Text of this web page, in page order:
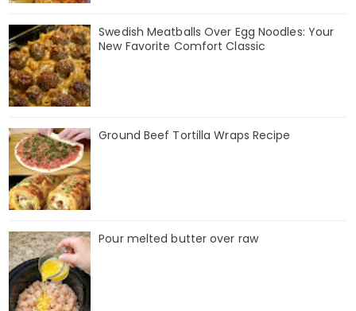
Swedish Meatballs Over Egg Noodles: Your
New Favorite Comfort Classic
Ground Beef Tortilla Wraps Recipe
Pour melted butter over raw